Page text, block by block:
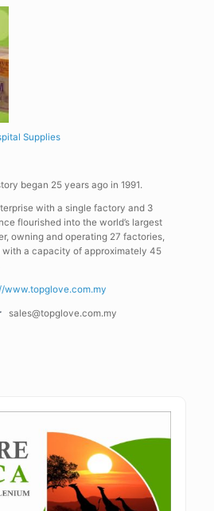
Supplies
began 25 years ago in 1991.
with a single factory and 3
flourished into the world’s largest
owning and operating 27 factories,
a capacity of approximately 45
www.topglove.com.my
sales@topglove.com.my